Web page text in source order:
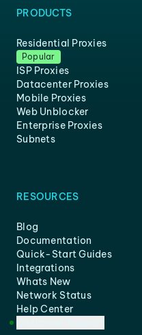
PRODUCTS
Residential Proxies
Popular
ISP Proxies
Datacenter Proxies
Mobile Proxies
Web Unblocker
Enterprise Proxies
Subnets
RESOURCES
Blog
Documentation
Quick-Start Guides
Integrations
Whats New
Network Status
Help Center